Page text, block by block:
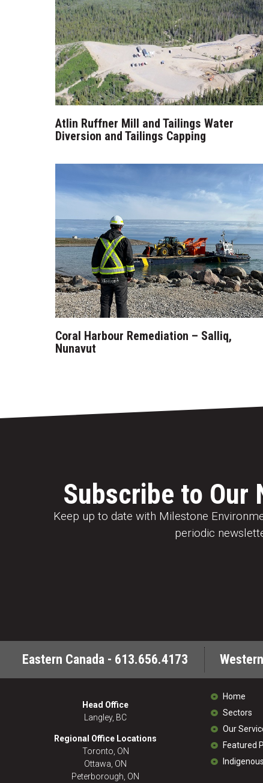
Atlin Ruffner Mill and Tailings Water
Diversion and Tailings Capping
Coral Harbour Remediation – Salliq,
Nunavut
Subscribe to Our
Keep up to date with Milestone
periodic
Eastern Canada - 613.656.4173
Head Office
Langley, BC
Regional Office Locations
Toronto, ON
Ottawa, ON
Peterborough, ON
Home
Sectors
Our
Featured